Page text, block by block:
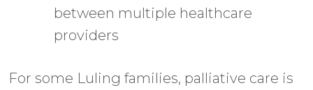
between multiple healthcare
providers
For some Luling families, palliative care is